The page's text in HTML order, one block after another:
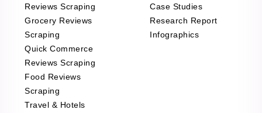
Reviews Scraping
Grocery Reviews
Scraping
Quick Commerce
Reviews Scraping
Food Reviews
Scraping
Travel & Hotels
Case Studies
Research Report
Infographics